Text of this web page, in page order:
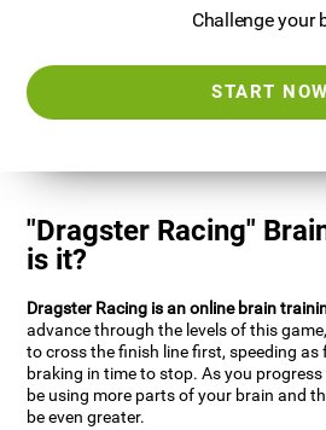
Challenge your
START NOW
"Dragster Racing"
is it?
Dragster Racing is an online brain
advance through the levels of this
to cross the finish line first, speeding as
braking in time to stop. As you
be using more parts of your brain and
be even greater.